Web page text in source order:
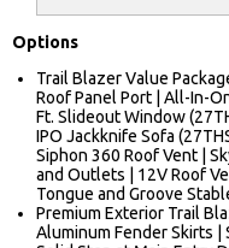
Options
Trail Blazer Value
Roof Panel Port | All-In-
Ft. Slideout Window
IPO Jackknife Sofa
Siphon 360 Roof Vent |
and Outlets | 12V Roof
Tongue and Groove
Premium Exterior Trail
Aluminum Fender Skirts |